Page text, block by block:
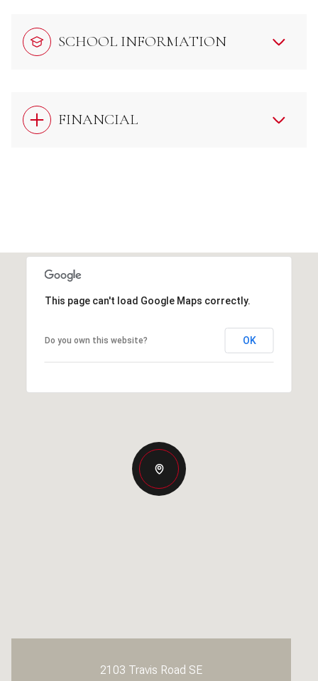
SCHOOL INFORMATION
FINANCIAL
This page can't load Google Maps correctly.
Do you own this website? OK
2103 Travis Road SE